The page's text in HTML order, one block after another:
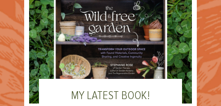
MY LATEST BOOK!